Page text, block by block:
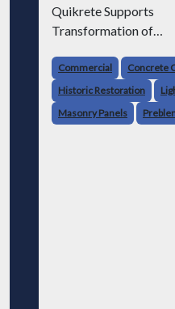
Quikrete Supports
Transformation of
HISTORIC BOSTON
EXPANDED INTO A
Commercial
Concrete
Historic Restoration
Masonry Panels